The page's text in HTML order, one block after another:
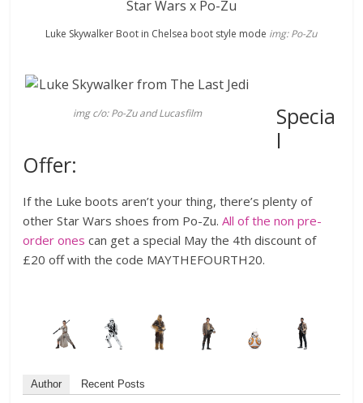
Luke Skywalker Boot in Chelsea boot style mode img: Po-Zu
img c/o: Po-Zu and Lucasfilm
Specia
l
Offer:
If the Luke boots aren’t your thing, there’s plenty of
other Star Wars shoes from Po-Zu.All of the non pre-
order ones can get a special May the 4th discount of
£20 off with the code MAYTHEFOURTH20.
Author Recent Posts